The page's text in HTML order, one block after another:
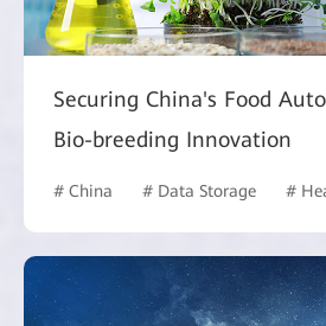
Securing China's Food
Bio-breeding Innovation
# China # Data Storage #